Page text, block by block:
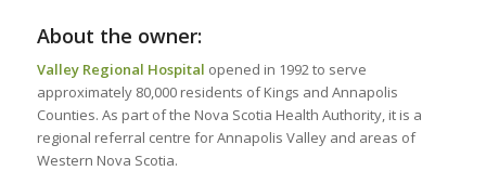
About the owner:
Valley Regional Hospital opened in 1992 to serve
approximately 80,000 residents of Kings and Annapolis
Counties. As part of the Nova Scotia Health Authority, it is a
regional referral centre for Annapolis Valley and areas of
Western Nova Scotia.